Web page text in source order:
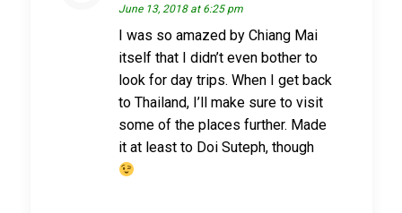
June 13, 2018 at 6:25 pm
I was so amazed by Chiang Mai
itself that I didn’t even bother to
look for day trips. When I get back
to Thailand, I’ll make sure to visit
some of the places further. Made
it at least to Doi Suteph, though